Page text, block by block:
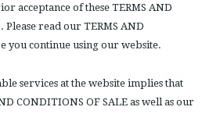
acceptance of these TERMS AND
Please read our TERMS AND
you continue using our website.
services at the website implies that
CONDITIONS OF SALE as well as our